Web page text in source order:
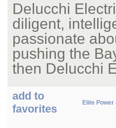
Delucchi
diligent,
passionate
pushing the
then Delucchi
add to
favorites
Elite